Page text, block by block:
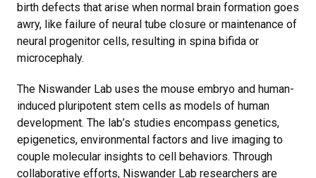
birth defects that arise when normal brain formation goes
awry, like failure of neural tube closure or maintenance of
neural progenitor cells, resulting in spina bifida or
microcephaly.
The Niswander Lab uses the mouse embryo and human-
induced pluripotent stem cells as models of human
development. The lab’s studies encompass genetics,
epigenetics, environmental factors and live imaging to
couple molecular insights to cell behaviors. Through
collaborative efforts, Niswander Lab researchers are